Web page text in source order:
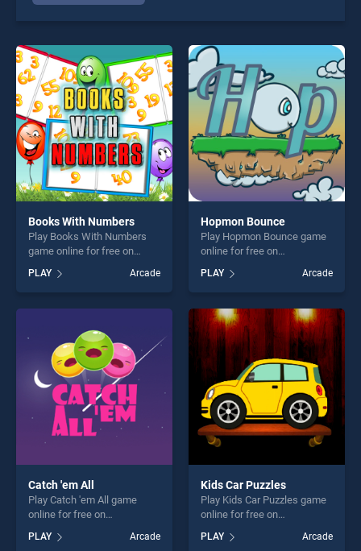
Books With Numbers
Play Books With Numbers
game online for free on
Numbers stands out as one
of our top skill games,
offering endless
players seeking fun and
challenge....
PLAY Arcade
Hopmon Bounce
Play Hopmon Bounce game
online for free on
Bounce stands out as one of
our top skill games, offering
endless entertainment, is
perfect for players seeking
fun and challenge....
PLAY Arcade
Catch 'em All
Play Catch 'em All game
online for free on
stands out as one of our top
PLAY Arcade
Kids Car Puzzles
Play Kids Car Puzzles game
online for free on
Puzzles stands out as one of
PLAY Arcade